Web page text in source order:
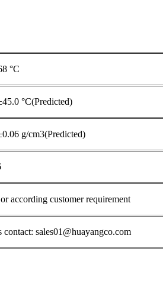
°C
°C(Predicted)
g/cm3(Predicted)
according customer requirement
sales01@huayangco.com